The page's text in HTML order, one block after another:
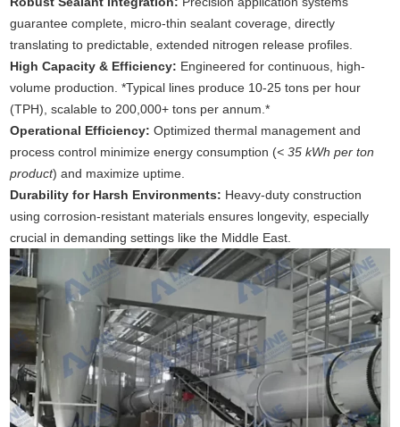
guarantee complete, micro-thin sealant coverage, directly
translating to predictable, extended nitrogen release profiles.
High Capacity & Efficiency: Engineered for continuous, high-
volume production. *Typical lines produce 10-25 tons per hour
(TPH), scalable to 200,000+ tons per annum.*
Operational Efficiency: Optimized thermal management and
process control minimize energy consumption (< 35 kWh per ton
product) and maximize uptime.
Durability for Harsh Environments: Heavy-duty construction
using corrosion-resistant materials ensures longevity, especially
crucial in demanding settings like the Middle East.